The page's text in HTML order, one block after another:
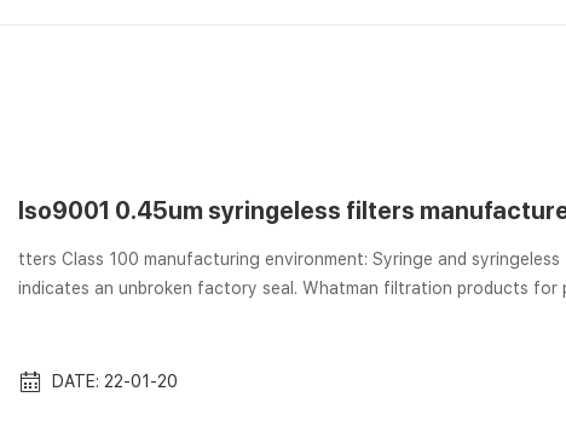
Iso9001 0.45um syringeless filters
tters Class 100 manufacturing environment: Syringe and syringeless filters … Vials are sterile by process; locking arrow
indicates an unbroken factory seal. Whatman filtration products
Wh...DATE: 22-01-20